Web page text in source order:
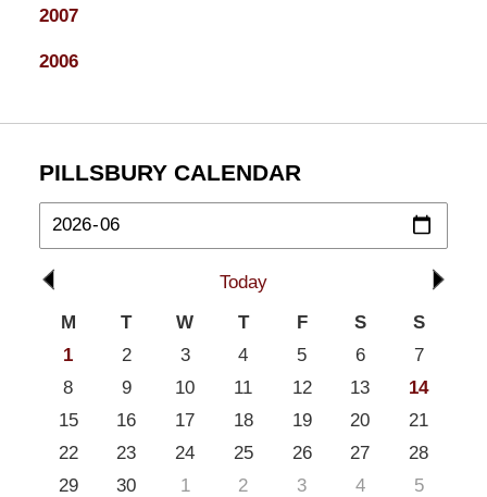
2007
2006
PILLSBURY CALENDAR
Today
M
T W T F S
S
1
2 3 4 5 6
7
8
9 10 11 12 13
14
15
16 17 18 19 20
21
22
23 24 25 26 27
28
29
30 1 2 3 4 5